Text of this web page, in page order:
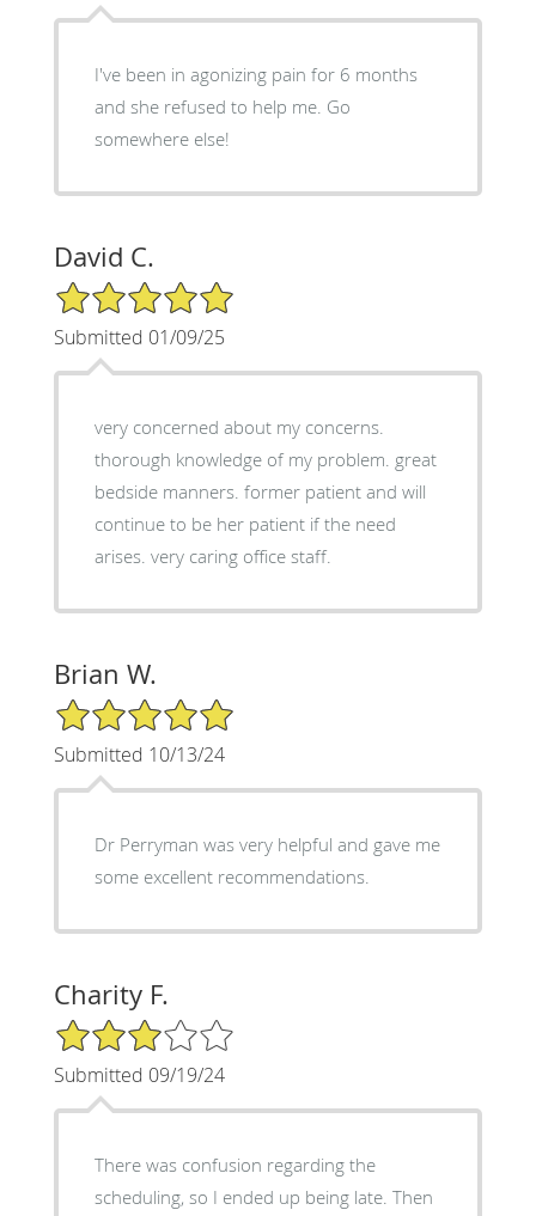
I've been in agonizing pain for 6 months
and she refused to help me. Go
somewhere else!
David C.
5/5 Star Rating
Submitted 01/09/25
very concerned about my concerns.
thorough knowledge of my problem. great
bedside manners. former patient and will
continue to be her patient if the need
arises. very caring office staff.
Brian W.
5/5 Star Rating
Submitted 10/13/24
Dr Perryman was very helpful and gave me
some excellent recommendations.
Charity F.
3/5 Star Rating
Submitted 09/19/24
There was confusion regarding the
scheduling, so I ended up being late. Then